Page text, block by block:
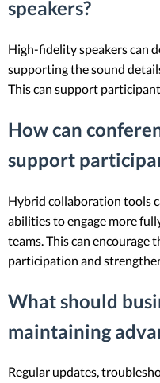
speakers?
High-fidelity speakers can
supporting the sound
This can support
How can
support
Hybrid collaboration tools
abilities to engage more
teams. This can
participation and
What should
maintaining
Regular updates,